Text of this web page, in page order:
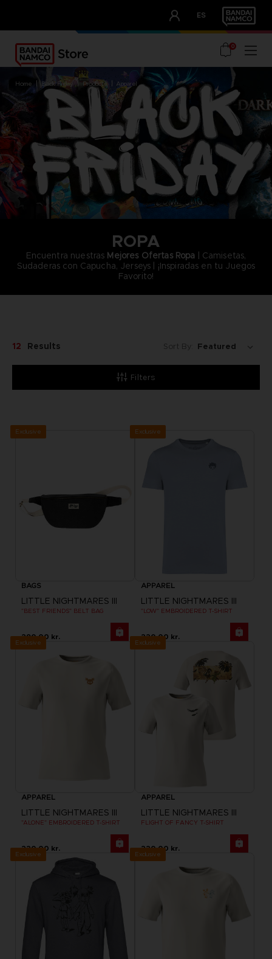
ES
OUR ADVANTAGES
0
home black friday products apparel
ROPA
Encuentra nuestras Mejores Ofertas Ropa
| Camisetas,
Sudaderas con Capucha, Jerseys | ¡Inspiradas en tu Juegos
Favorito!
Filters
12 Results Sort By:
Exclusive
BAGS
LITTLE NIGHTMARES III
"BEST FRIENDS" BELT BAG
290.00 kr.
Exclusive
APPAREL
LITTLE NIGHTMARES III
"LOW" EMBROIDERED T-SHIRT
220.00 kr.
Exclusive
APPAREL
LITTLE NIGHTMARES III
"ALONE" EMBROIDERED T-SHIRT
220.00 kr.
Exclusive
APPAREL
LITTLE NIGHTMARES III
FLIGHT OF FANCY T-SHIRT
220.00 kr.
Exclusive Exclusive